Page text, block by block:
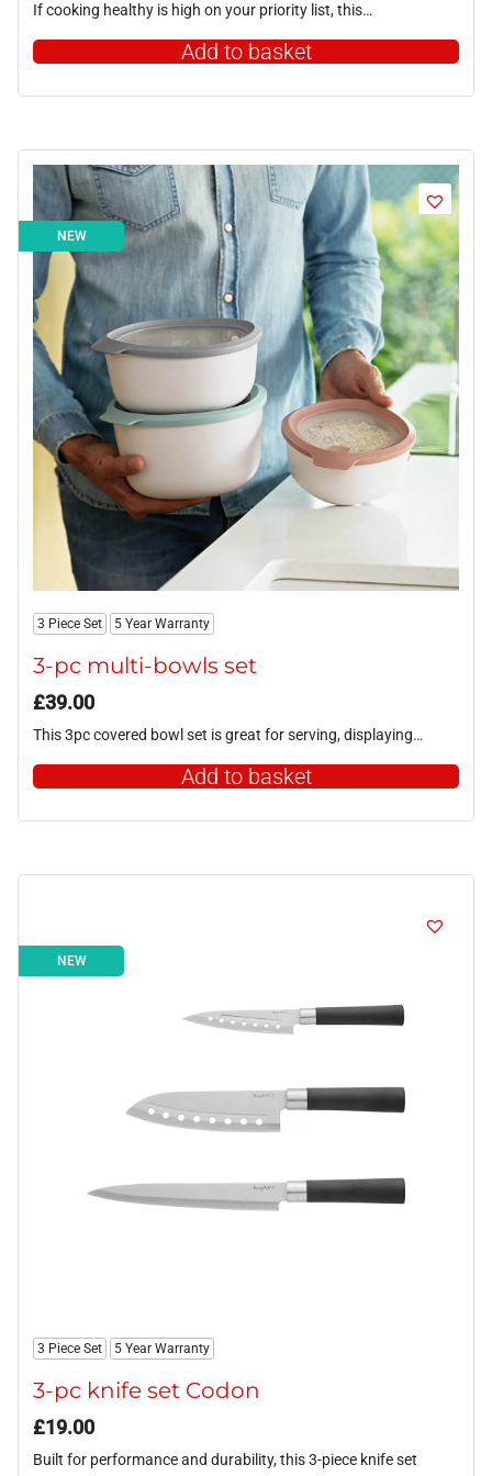
If cooking healthy is high on your priority list, this…
Add to basket
NEW
3 Piece Set 5 Year Warranty
3-pc multi-bowls set
£39.00
This 3pc covered bowl set is great for serving, displaying…
Add to basket
NEW
3 Piece Set 5 Year Warranty
3-pc knife set Codon
£19.00
Built for performance and durability, this 3-piece knife set